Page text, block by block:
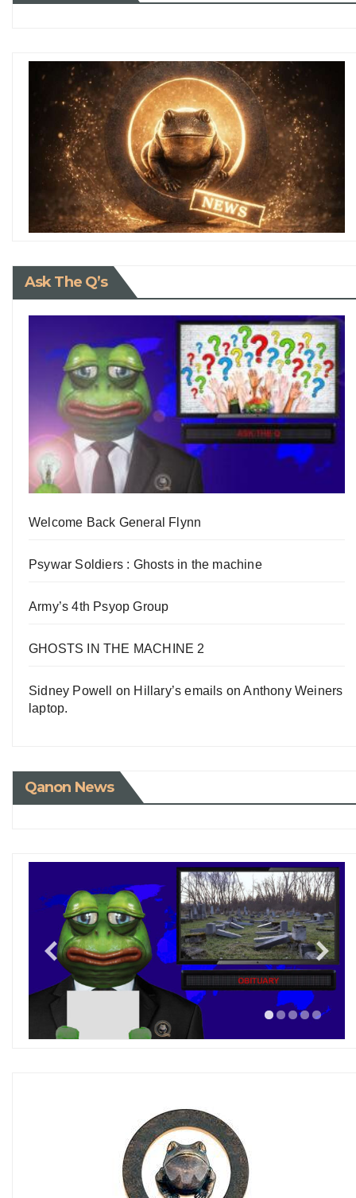
Ask The Q’s
Welcome Back General Flynn
Psywar Soldiers : Ghosts in the machine
Army’s 4th Psyop Group
GHOSTS IN THE MACHINE 2
Sidney Powell on Hillary’s emails on Anthony Weiners
laptop.
Qanon News